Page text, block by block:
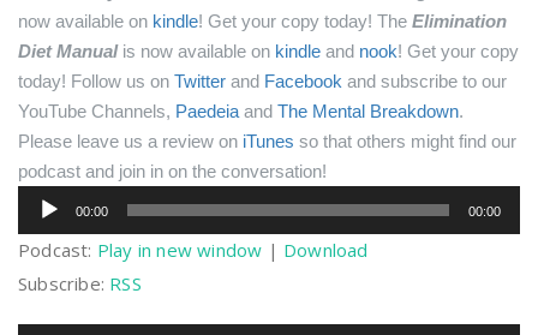
now available on kindle! Get your copy today! The Elimination
Diet Manualis now available on kindle and nook! Get your copy
today! Follow us on Twitter and Facebook and subscribe to our
YouTube Channels, Paedeia and The Mental Breakdown.
Please leave us a review on iTunes so that others might find our
podcast and join in on the conversation!
Audio
Player
00:00 00:00
Podcast: Play in new window | Download
Subscribe: RSS